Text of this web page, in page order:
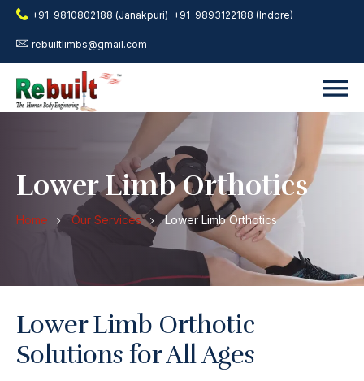
+91-9810802188 (Janakpuri) +91-9893122188 (Indore)
rebuiltlimbs@gmail.com
Lower Limb Orthotics
Home Our Services Lower Limb Orthotics
Lower Limb Orthotic
Solutions for All Ages